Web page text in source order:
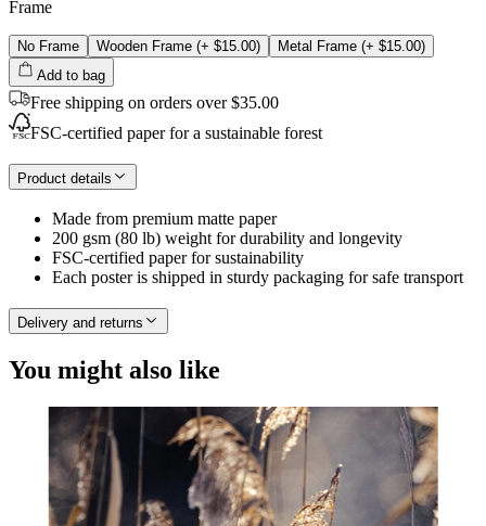
Frame
No Frame Wooden Frame (+ $15.00) Metal Frame (+ $15.00)
Add to bag
Free shipping on orders over $35.00
FSC-certified paper for a sustainable forest
Product details
Made from premium matte paper
200 gsm (80 lb) weight for durability and longevity
FSC-certified paper for sustainability
Each poster is shipped in sturdy packaging for safe transport
Delivery and returns
You might also like